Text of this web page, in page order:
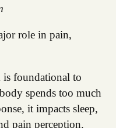
role in pain,
is foundational to
spends too much
it impacts sleep,
pain perception.